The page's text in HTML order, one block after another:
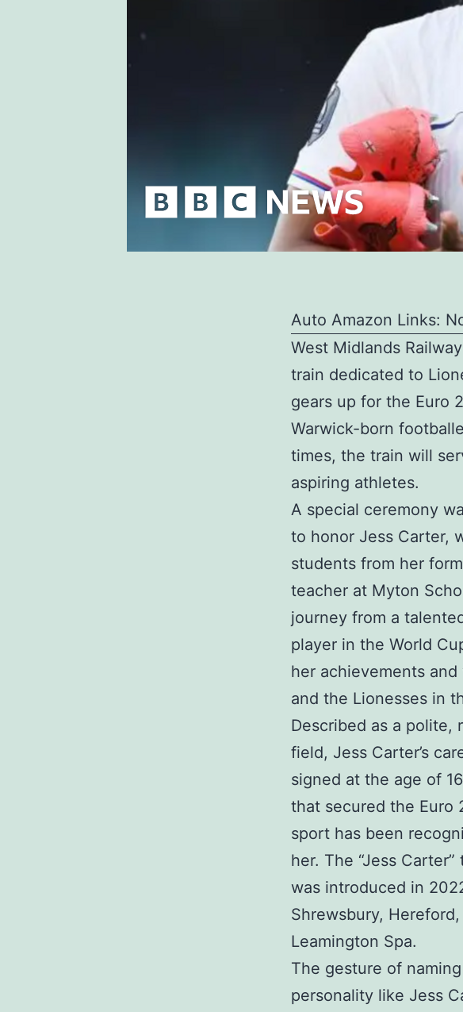
Auto Amazon Links:
West Midlands
train dedicated to
gears up for the Euro
Warwick-born
times, the train will
aspiring athletes.
A special ceremony
to honor Jess Carter,
students from her
teacher at Myton
journey from a
player in the World
her achievements
and the Lionesses in
Described as a polite,
field, Jess Carter’s
signed at the age of
that secured the Euro
sport has been
her. The “Jess
was introduced in
Shrewsbury,
Leamington Spa.
The gesture of
personality like Jess